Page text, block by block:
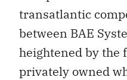
transatlantic
between BAE
heightened by the
privately owned